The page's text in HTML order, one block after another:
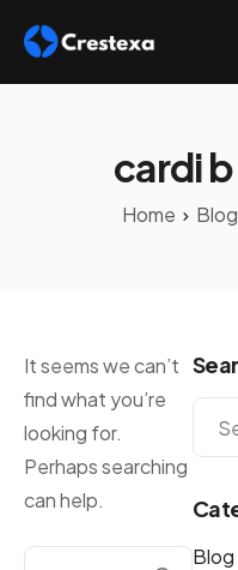
About
cardi
Home Blog
It seems we can’t
find what you’re
looking for.
Perhaps searching
can help.
Blog